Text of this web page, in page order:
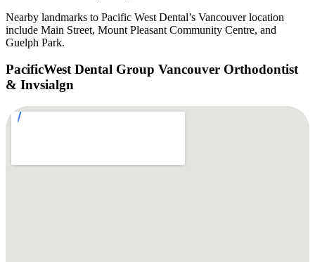
Nearby landmarks to Pacific West Dental’s Vancouver location
include Main Street, Mount Pleasant Community Centre, and
Guelph Park.
PacificWest Dental Group Vancouver Orthodontist
& Invsialgn